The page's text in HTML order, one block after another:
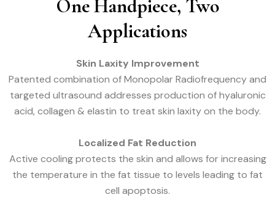
One Handpiece, Two
Applications
Skin Laxity Improvement
Patented combination of Monopolar Radiofrequency and
targeted ultrasound addresses production of hyaluronic
acid, collagen & elastin to treat skin laxity on the body.
Localized Fat Reduction
Active cooling protects the skin and allows for increasing
the temperature in the fat tissue to levels leading to fat
cell apoptosis.